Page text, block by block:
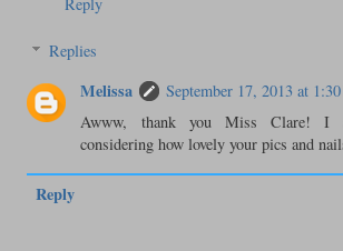
Replies
Melissa
September 17, 2013 at
Awww, thank you Miss Clare! I
considering how lovely your pics and
Reply